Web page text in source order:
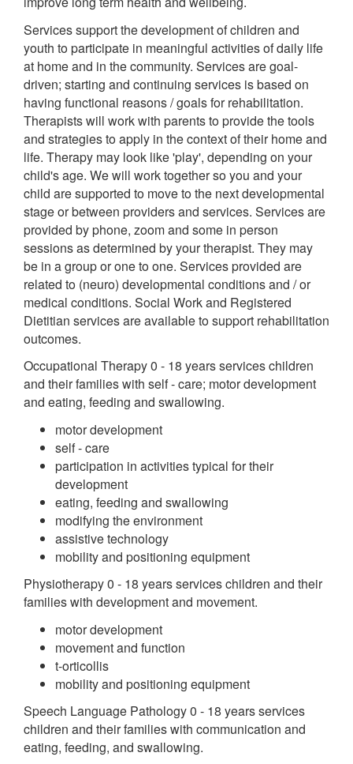
Services support the development of children and
youth to participate in meaningful activities of daily life
at home and in the community. Services are goal-
driven; starting and continuing services is based on
having functional reasons / goals for rehabilitation.
Therapists will work with parents to provide the tools
and strategies to apply in the context of their home and
life. Therapy may look like 'play', depending on your
child's age. We will work together so you and your
child are supported to move to the next developmental
stage or between providers and services. Services are
provided by phone, zoom and some in person
sessions as determined by your therapist. They may
be in a group or one to one. Services provided are
related to (neuro) developmental conditions and / or
medical conditions. Social Work and Registered
Dietitian services are available to support rehabilitation
outcomes.
Occupational Therapy 0 - 18 years services children
and their families with self - care; motor development
and eating, feeding and swallowing.
motor development
self - care
participation in activities typical for their
development
eating, feeding and swallowing
modifying the environment
assistive technology
mobility and positioning equipment
Physiotherapy 0 - 18 years services children and their
families with development and movement.
motor development
movement and function
t-orticollis
mobility and positioning equipment
Speech Language Pathology 0 - 18 years services
children and their families with communication and
eating, feeding, and swallowing.